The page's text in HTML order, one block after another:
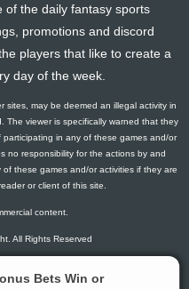
of the daily fantasy sports
promotions and discord
players that like to create a
day of the week.
sites, may be deemed an illegal activity in
The viewer is specifically warned that they
in any of these games and/or
no responsibility for the actions by and
these games and/or activities if they are
or client of this site.
content.
All Rights Reserved